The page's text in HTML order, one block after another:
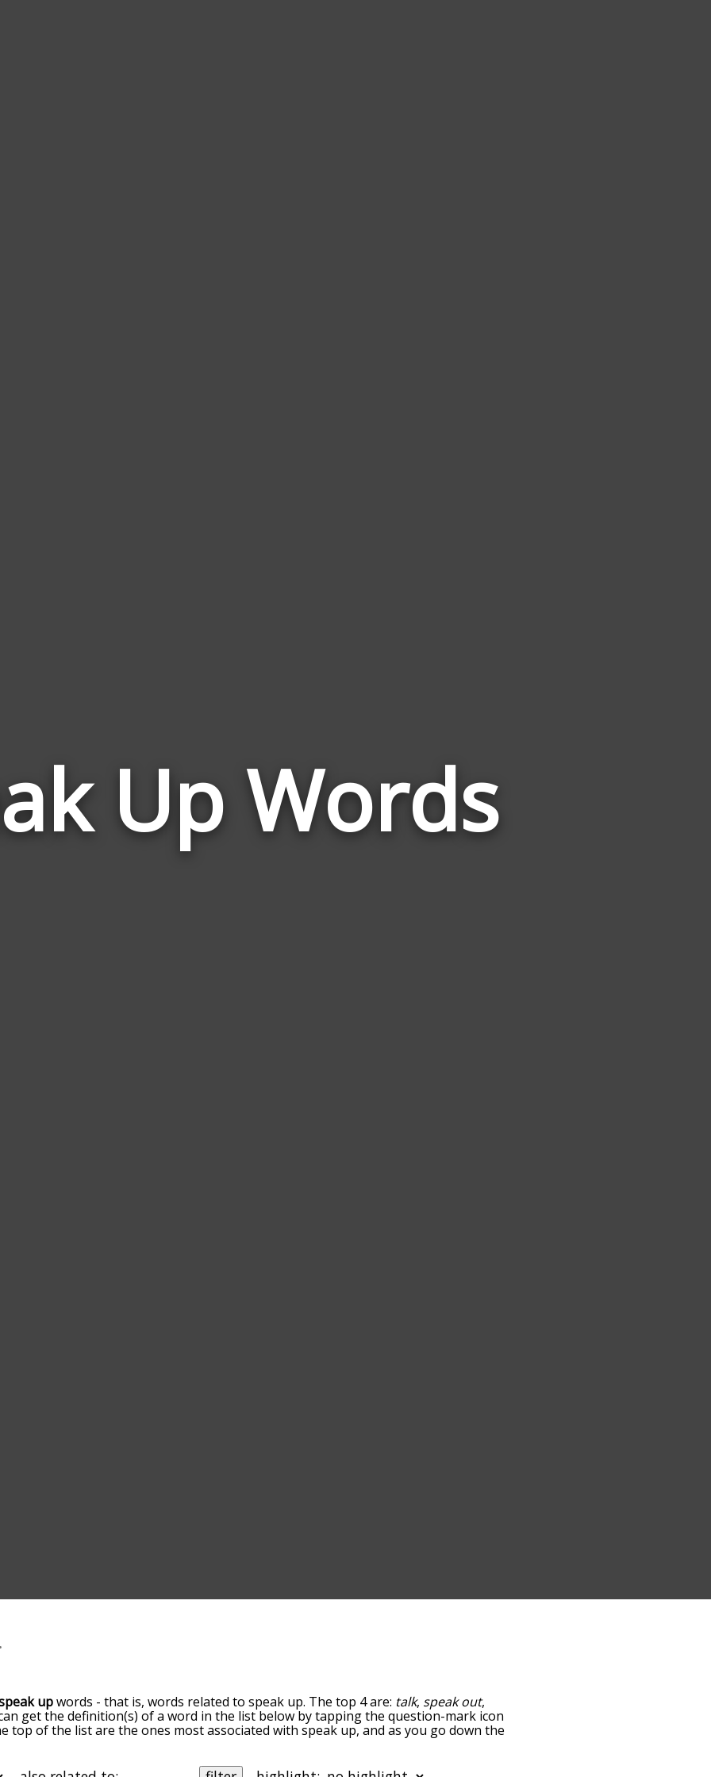
Up Words
upwords - that is, words related to speak up. The top 4 are: talk, speak out,
get the definition(s) of a word in the list below by tapping the question-mark icon
top of the list are the ones most associated with speak up, and as you go down the
speak up words starting with a particular letter. You can also filter the word list